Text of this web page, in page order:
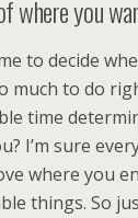
where you
to decide
much to do
time
I’m sure
where you
things. So